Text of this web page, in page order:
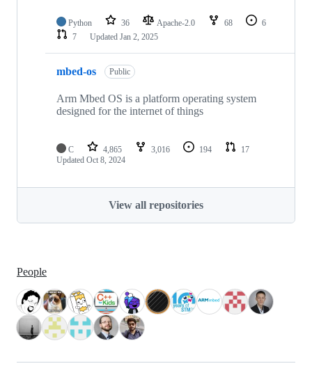
Python 36 Apache-2.0 68
6
7
Updated Jan 2, 2025
mbed-os Public
Arm Mbed OS is a platform operating system
designed for the internet of things
C 4,865 3,016 194
17
Updated Oct 8, 2024
View all repositories
People